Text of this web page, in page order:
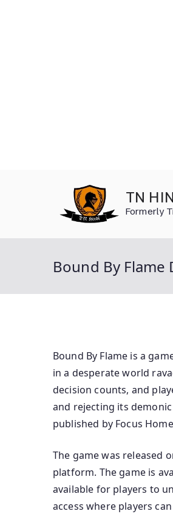
TN
Formerly
Bound By Flame
Bound By Flame is a
in a desperate world
decision counts, and
and rejecting its demonic
published by Focus
The game was released
platform. The game is
available for players to
access where players